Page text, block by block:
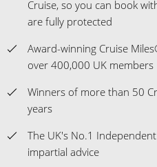
Cruise, so you can book
are fully protected
Award-winning Cruise
over 400,000 UK members
Winners of more than 50
years
The UK's No.1
impartial advice